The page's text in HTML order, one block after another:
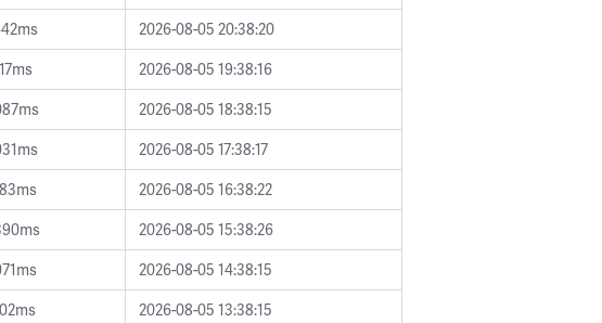
2026-08-05 20:38:20
2026-08-05 19:38:16
2026-08-05 18:38:15
2026-08-05 17:38:17
2026-08-05 16:38:22
2026-08-05 15:38:26
2026-08-05 14:38:15
2026-08-05 13:38:15